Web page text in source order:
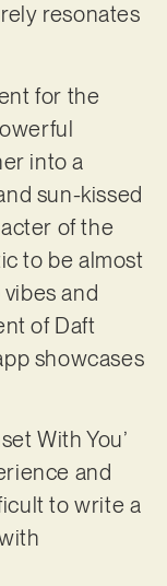
resonates
for the
into a
sun-kissed
of the
to be almost
and
of Daft
showcases
With You’
and
to write a